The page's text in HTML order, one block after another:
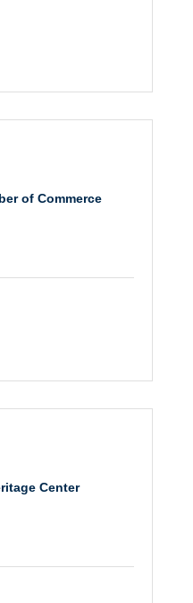
of Commerce
Center